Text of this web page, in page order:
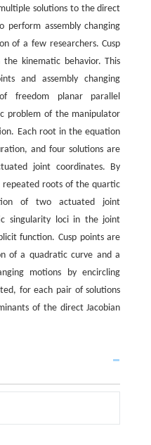
solutions to the direct
perform assembly changing
of a few researchers. Cusp
kinematic behavior. This
and assembly changing
freedom planar parallel
problem of the manipulator
Each root in the equation
and four solutions are
joint coordinates. By
roots of the quartic
of two actuated joint
singularity loci in the joint
function. Cusp points are
of a quadratic curve and a
motions by encircling
for each pair of solutions
of the direct Jacobian